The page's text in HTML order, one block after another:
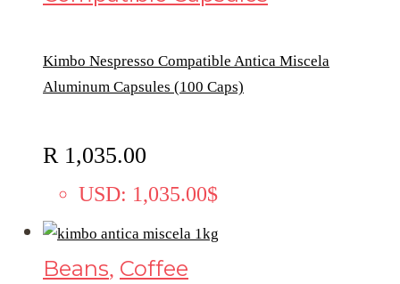
Kimbo Nespresso Compatible Antica Miscela
Aluminum Capsules (100 Caps)
R 1,035.00
USD: 1,035.00$
Beans, Coffee